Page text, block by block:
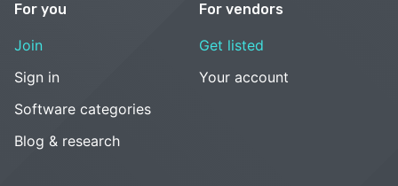
For you
Join
Sign in
Software categories
Blog & research
For vendors
Get listed
Your account